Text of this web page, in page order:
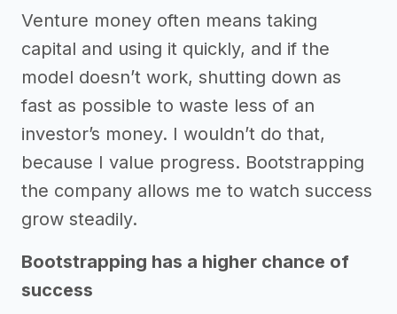
Venture money often means taking
capital and using it quickly, and if the
model doesn’t work, shutting down as
fast as possible to waste less of an
investor’s money. I wouldn’t do that,
because I value progress. Bootstrapping
the company allows me to watch success
grow steadily.
Bootstrapping has a higher chance of
success